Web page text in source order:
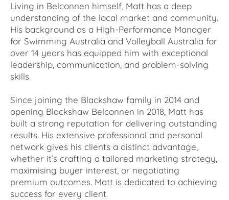
Living in Belconnen himself, Matt has a deep
understanding of the local market and community.
His background as a High-Performance Manager
for Swimming Australia and Volleyball Australia for
over 14 years has equipped him with exceptional
leadership, communication, and problem-solving
skills.
Since joining the Blackshaw family in 2014 and
opening Blackshaw Belconnen in 2018, Matt has
built a strong reputation for delivering outstanding
results. His extensive professional and personal
network gives his clients a distinct advantage,
whether it’s crafting a tailored marketing strategy,
maximising buyer interest, or negotiating
premium outcomes. Matt is dedicated to achieving
success for every client.